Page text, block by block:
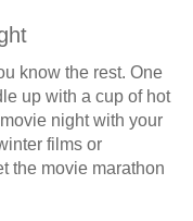
know the rest. One
up with a cup of hot
night with your
films or
the movie marathon